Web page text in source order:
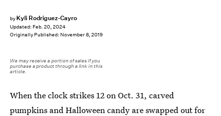
by Kyli Rodriguez-Cayro
Updated: Feb. 20, 2024
Originally Published: November 8, 2019
We may receive a portion of sales if you
purchase a product through a link in this
article.
When the clock strikes 12 on Oct. 31, carved
pumpkins and Halloween candy are swapped out for